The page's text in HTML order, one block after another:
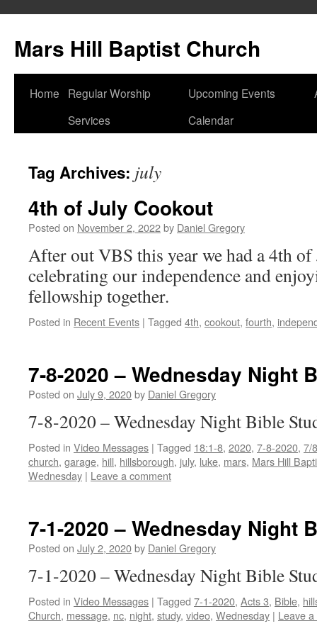
content
Mars Hill Baptist Church
Home
Regular Worship
Services
Upcoming Events
Calendar
Tag Archives: july
4th of July Cookout
Posted on November 2, 2022by Daniel Gregory
After out VBS this year we had a 4th
celebrating our independence and
fellowship together.
Posted in Recent Events | Tagged 4th, cookout, fourth,
7-8-2020 – Wednesday Night
Posted on July 9, 2020by Daniel Gregory
7-8-2020 – Wednesday Night Bible
Posted in Video Messages | Tagged 18:1-8, 2020, 7-8-2020, 7/8
church, garage, hill, hillsborough, july, luke, mars, Mars Hill
Wednesday | Leave a comment
7-1-2020 – Wednesday Night
Posted on July 2, 2020by Daniel Gregory
7-1-2020 – Wednesday Night Bible
Posted in Video Messages | Tagged 7-1-2020, Acts 3, Bible,
Church, message, nc, night, study, video, Wednesday | Leave